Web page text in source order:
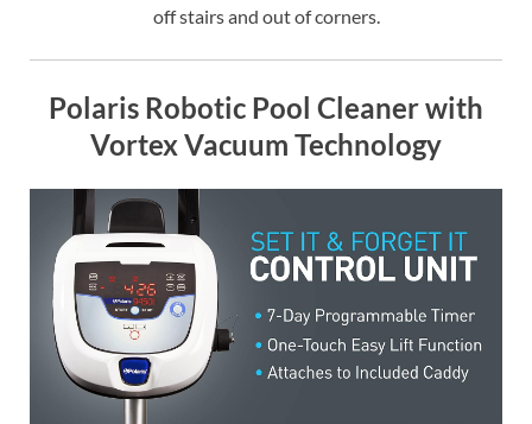
off stairs and out of corners.
Polaris Robotic Pool Cleaner with
Vortex Vacuum Technology